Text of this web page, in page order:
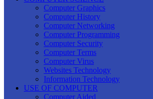
Computer Graphics
Computer History
Computer Networking
Computer Programming
Computer Security
Computer Terms
Computer Virus
Websites Technology
Information Technology
USE OF COMPUTER
Computer Aided